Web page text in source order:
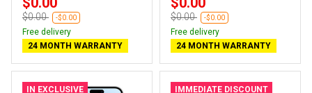
$0.00 -$0.00
Free delivery
24 MONTH WARRANTY
$0.00 -$0.00
Free delivery
24 MONTH WARRANTY
IN EXCLUSIVE IMMEDIATE DISCOUNT